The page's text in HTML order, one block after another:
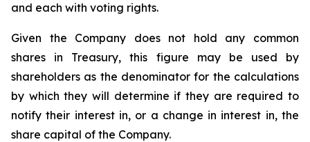
and each with voting rights.
Given the Company does not hold any common
shares in Treasury, this figure may be used by
shareholders as the denominator for the calculations
by which they will determine if they are required to
notify their interest in, or a change in interest in, the
share capital of the Company.